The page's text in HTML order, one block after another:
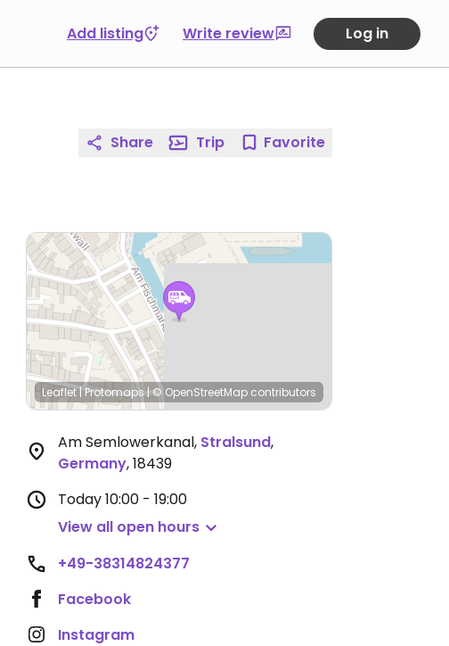
Add listing Write review Log in
Share Trip Favorite
Leaflet|Protomaps|© OpenStreetMap contributors
Am Semlowerkanal, Stralsund,
Germany,18439
Today10:00 - 19:00
View all open hours
+49-38314824377
Facebook
Instagram